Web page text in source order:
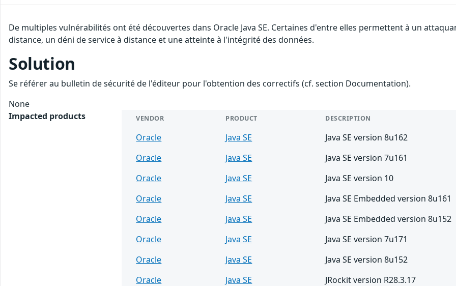
De multiples vulnérabilités ont été découvertes dans Oracle Java SE. Certaines d'entre elles permettent à un
distance, un déni de service à distance et une atteinte à l'intégrité des données.
Solution
Se référer au bulletin de sécurité de l'éditeur pour l'obtention des correctifs (cf. section Documentation).
None
Impacted products
VENDOR PRODUCT DESCRIPTION
Oracle Java SE
Java SE version 8u162
Oracle
Java SE
Java SE version 7u161
Oracle
Java SE
Java SE version 10
Oracle
Java SE
Java SE Embedded version 8u161
Oracle
Java SE
Java SE Embedded version 8u152
Oracle
Java SE
Java SE version 7u171
Oracle
Java SE
Java SE version 8u152
Oracle
Java SE
JRockit version R28.3.17